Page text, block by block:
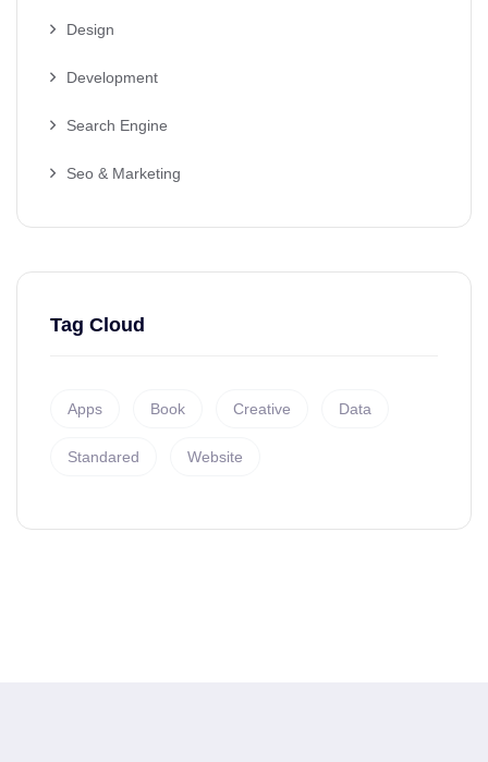
Design
Development
Search Engine
Seo & Marketing
Tag Cloud
Apps Book Creative Data
Standared Website